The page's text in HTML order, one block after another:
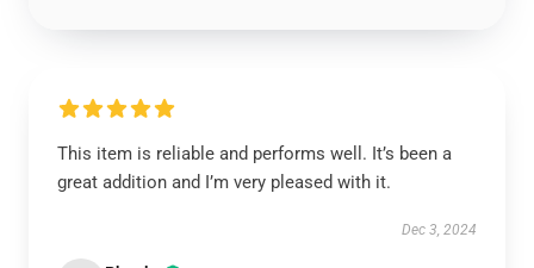
This item is reliable and performs well. It’s been a
great addition and I’m very pleased with it.
Dec 3, 2024